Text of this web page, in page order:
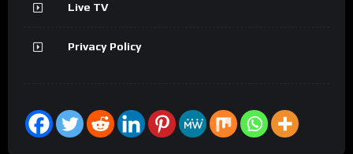
Live TV
Privacy Policy